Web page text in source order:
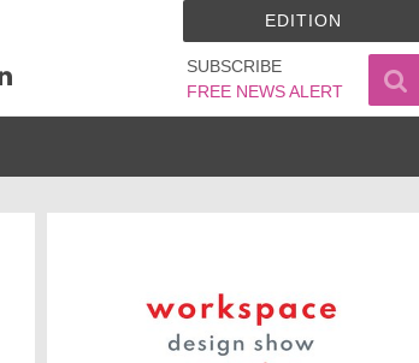
SUBSCRIBE
FREE NEWS ALERT
EDITION